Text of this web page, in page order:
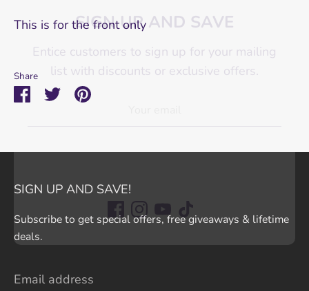
This is for the front only
Share
Share
Facebook
Share
Twitter
Pin
SIGN UP AND SAVE!
Subscribe to get special offers, free giveaways & lifetime
deals.
Email address
Entice customers to sign up for your mailing
list with discounts or exclusive offers.
SUBSCRIBE